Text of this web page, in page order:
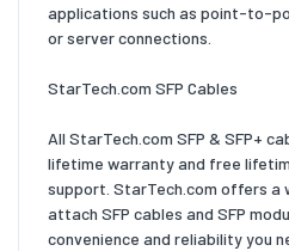
applications such as point-to-
or server connections.
StarTech.com SFP Cables
All StarTech.com SFP & SFP+
lifetime warranty and free
support. StarTech.com offers
attach SFP cables and SFP
convenience and reliability you